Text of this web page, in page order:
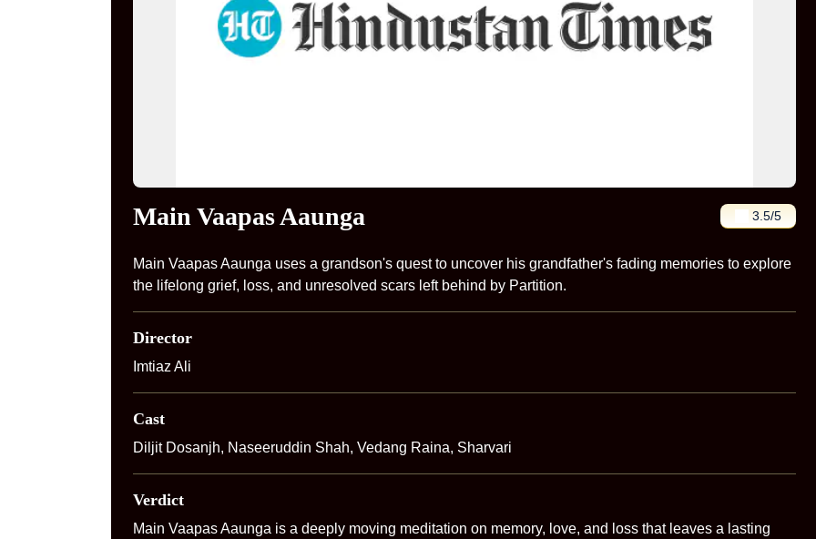
Main Vaapas Aaunga 3.5/5
Main Vaapas Aaunga uses a grandson's quest to uncover his grandfather's fading memories to explore
the lifelong grief, loss, and unresolved scars left behind by Partition.
Director
Imtiaz Ali
Cast
Diljit Dosanjh, Naseeruddin Shah, Vedang Raina, Sharvari
Verdict
Main Vaapas Aaunga is a deeply moving meditation on memory, love, and loss that leaves a lasting